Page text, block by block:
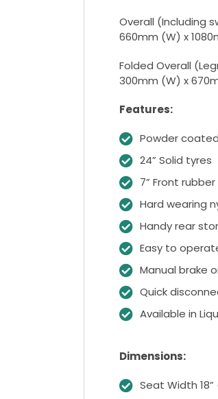
Overall (Including
660mm (W) x
Folded Overall
300mm (W) x
Features:
Powder
24” Solid tyres
7” Front
Hard wearing
Handy rear
Easy to
Manual brake
Quick
Available in
Dimensions:
Seat Width